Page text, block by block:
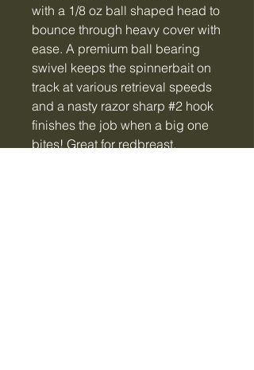
with a 1/8 oz ball shaped head to
bounce through heavy cover with
ease. A premium ball bearing
swivel keeps the spinnerbait on
track at various retrieval speeds
and a nasty razor sharp #2 hook
finishes the job when a big one
bites! Great for redbreast,